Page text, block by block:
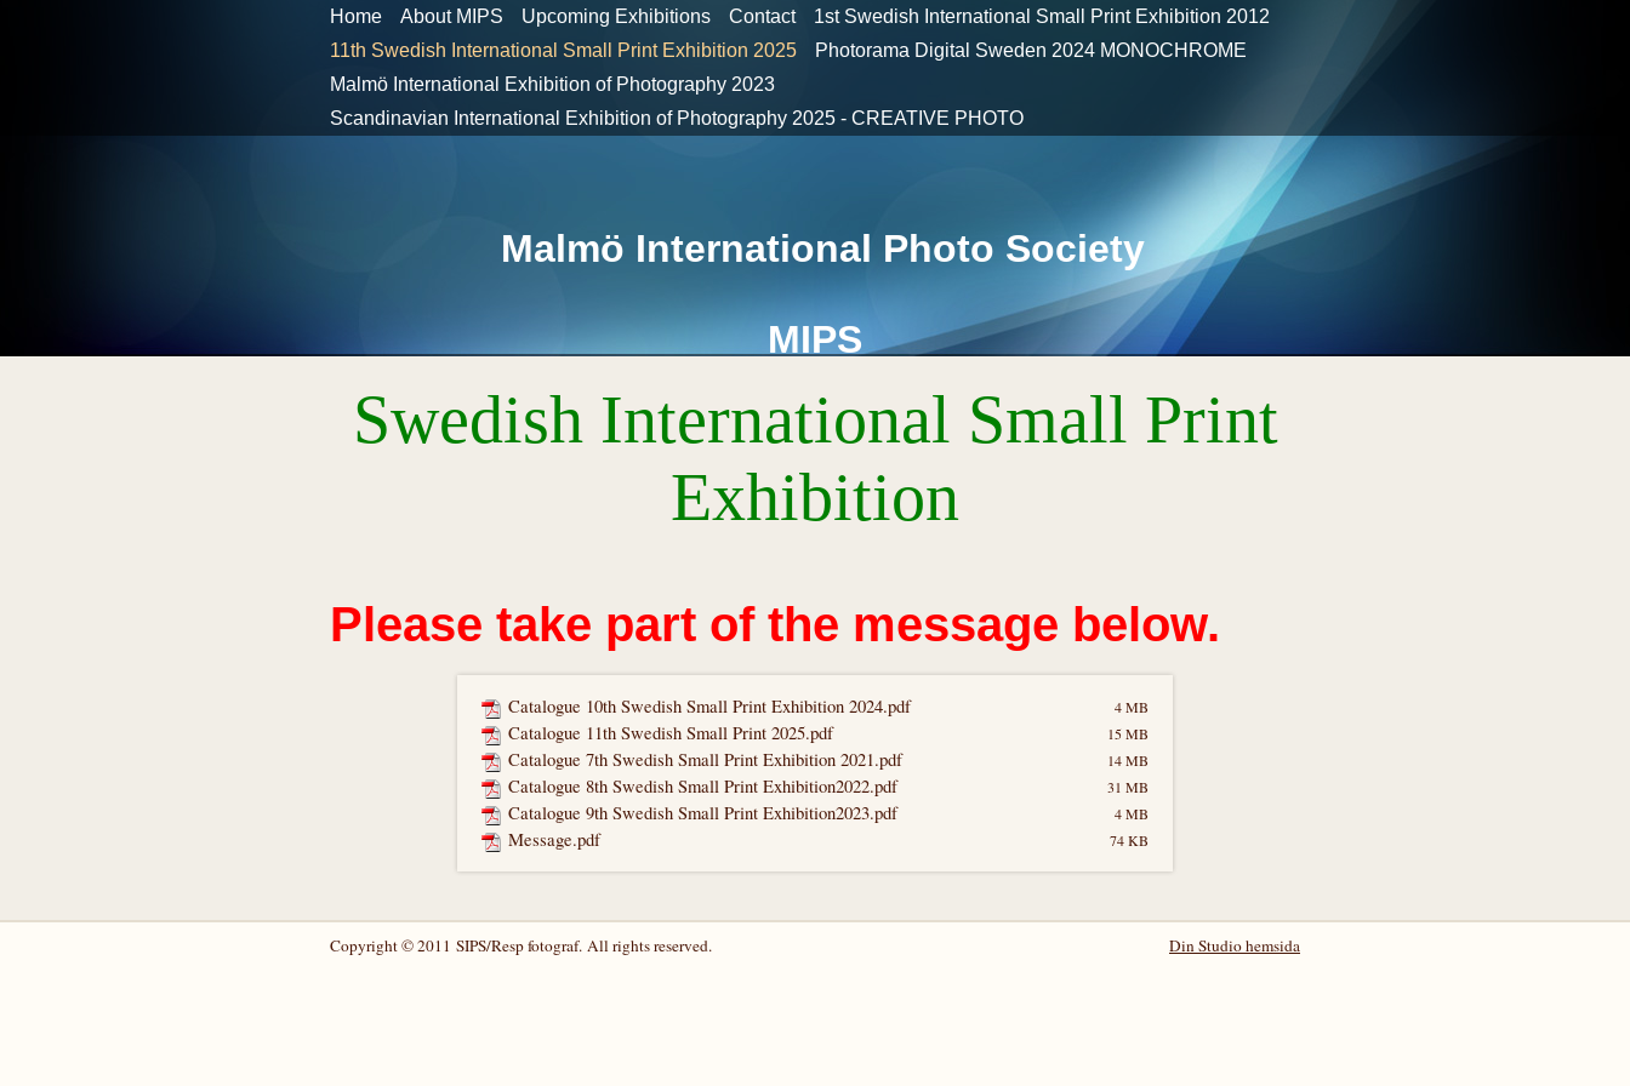
Home About MIPS Upcoming Exhibitions Contact
1st Swedish International Small Print Exhibition 2012
11th Swedish International Small Print Exhibition 2025
Photorama Digital Sweden 2024 MONOCHROME
Malmö International Exhibition of Photography 2023
Scandinavian International Exhibition of Photography 2025 - CREATIVE PHOTO
Malmö International Photo Society
MIPS
Swedish International Small Print
Exhibition
Please take part of the message below.
Catalogue 10th Swedish Small Print Exhibition 2024.pdf 4 MB
Catalogue 11th Swedish Small Print 2025.pdf 15 MB
Catalogue 7th Swedish Small Print Exhibition 2021.pdf 14 MB
Catalogue 8th Swedish Small Print Exhibition2022.pdf 31 MB
Catalogue 9th Swedish Small Print Exhibition2023.pdf 4 MB
Message.pdf 74 KB
Copyright © 2011 SIPS/Resp fotograf. All rights reserved. Din Studio hemsida